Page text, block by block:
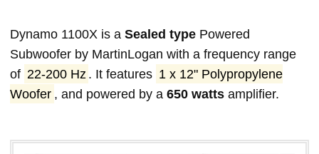
Dynamo 1100X is a Sealed type Powered
Subwoofer by MartinLogan with a frequency range
of 22-200 Hz . It features 1 x 12" Polypropylene
Woofer , and powered by a 650 wattsamplifier.